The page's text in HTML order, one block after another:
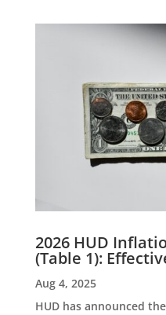
2026 HUD
(Table 1):
Aug 4, 2025
HUD has announced